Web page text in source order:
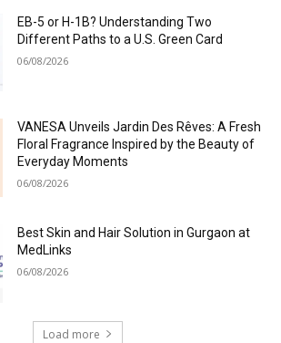
EB-5 or H-1B? Understanding Two
Different Paths to a U.S. Green Card
06/08/2026
VANESA Unveils Jardin Des Rêves: A Fresh
Floral Fragrance Inspired by the Beauty of
Everyday Moments
06/08/2026
Best Skin and Hair Solution in Gurgaon at
MedLinks
06/08/2026
Load more